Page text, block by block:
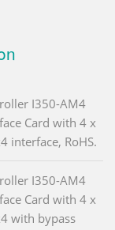
I350-AM4
Card with 4 x
interface, RoHS.
I350-AM4
Card with 4 x
with bypass